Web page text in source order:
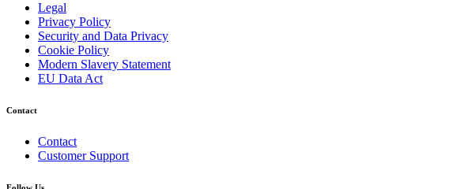
Legal
Privacy Policy
Security and Data Privacy
Cookie Policy
Modern Slavery Statement
EU Data Act
Contact
Contact
Customer Support